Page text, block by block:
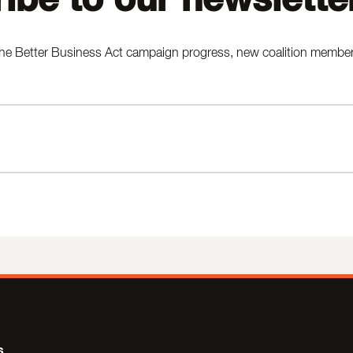
Better Business Act campaign progress, new coalition